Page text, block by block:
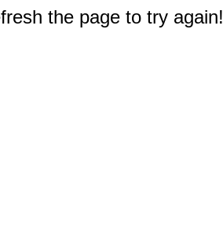
the page to try again!